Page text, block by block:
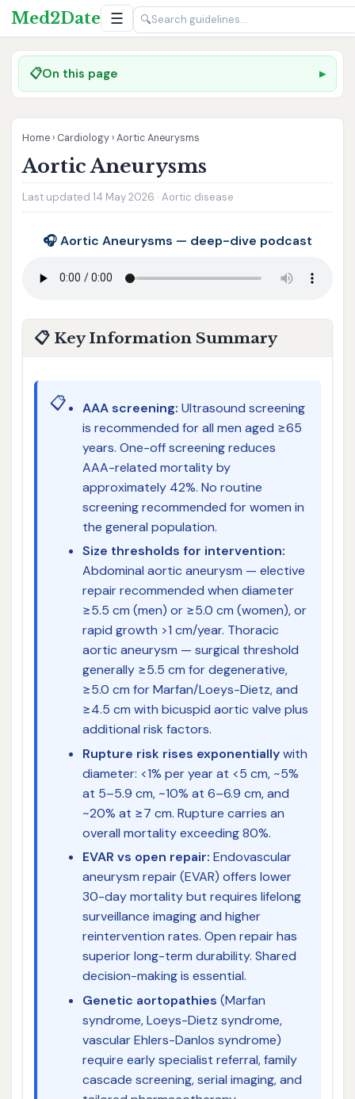
Med2Date ☰ 🔍
📋On this page
Home › Cardiology ›Aortic Aneurysms
Aortic Aneurysms
Last updated 14 May 2026 · Aortic disease
🎧 Aortic Aneurysms — deep-dive podcast
📋 Key Information Summary
📋 AAA screening: Ultrasound screening
is recommended for all men aged ≥65
years. One-off screening reduces
AAA-related mortality by
approximately 42%. No routine
screening recommended for women in
the general population.
Size thresholds for intervention:
Abdominal aortic aneurysm — elective
repair recommended when diameter
≥5.5 cm (men) or ≥5.0 cm (women), or
rapid growth >1 cm/year. Thoracic
aortic aneurysm — surgical threshold
generally ≥5.5 cm for degenerative,
≥5.0 cm for Marfan/Loeys-Dietz, and
≥4.5 cm with bicuspid aortic valve plus
additional risk factors.
Rupture risk rises exponentiallywith
diameter: <1% per year at <5 cm, ~5%
at 5–5.9 cm, ~10% at 6–6.9 cm, and
~20% at ≥7 cm. Rupture carries an
overall mortality exceeding 80%.
EVAR vs open repair: Endovascular
aneurysm repair (EVAR) offers lower
30-day mortality but requires lifelong
surveillance imaging and higher
reintervention rates. Open repair has
superior long-term durability. Shared
decision-making is essential.
Genetic aortopathies (Marfan
syndrome, Loeys-Dietz syndrome,
vascular Ehlers-Danlos syndrome)
require early specialist referral, family
cascade screening, serial imaging, and